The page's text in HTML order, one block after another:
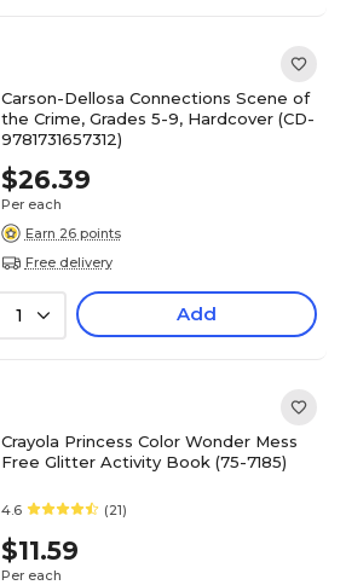
Carson-Dellosa Connections Scene of
the Crime, Grades 5-9, Hardcover (CD-
9781731657312)
$26.39
Per each
Earn 26 points
Free delivery
1 Add
Crayola Princess Color Wonder Mess
Free Glitter Activity Book (75-7185)
4.6 (21)
$11.59
Per each